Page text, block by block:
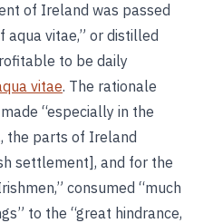
of Ireland was passed
vitae,” or distilled
to be daily
vitae. The rationale
“especially in the
the parts of Ireland
settlement], and for the
consumed “much
to the “great hindrance,